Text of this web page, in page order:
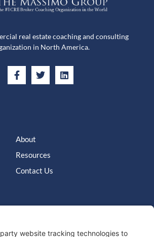
real estate coaching and consulting
in North America.
About
Resources
Contact Us
States, North Carolina